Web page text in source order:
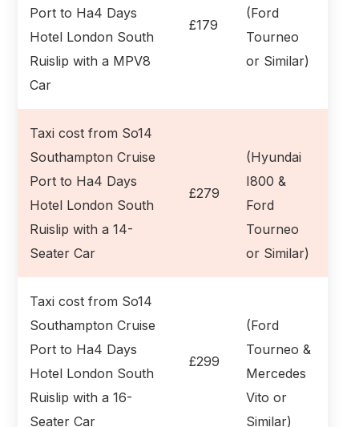
Port to Ha4 Days
Hotel London South
Ruislip with a MPV8
Car
£179
(Ford
Tourneo
or Similar)
Taxi cost from So14
Southampton Cruise
Port to Ha4 Days
Hotel London South
Ruislip with a 14-
Seater Car
£279
(Hyundai
I800 &
Ford
Tourneo
or Similar)
Taxi cost from So14
Southampton Cruise
Port to Ha4 Days
Hotel London South
Ruislip with a 16-
Seater Car
£299
(Ford
Tourneo &
Mercedes
Vito or
Similar)